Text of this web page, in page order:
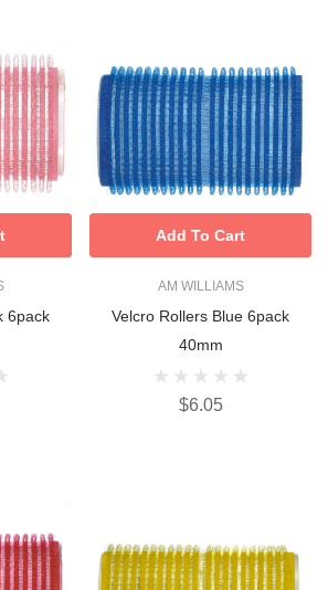
6pack
AM WILLIAMS
Velcro Rollers Blue 6pack
40mm
$6.05
Add To Cart